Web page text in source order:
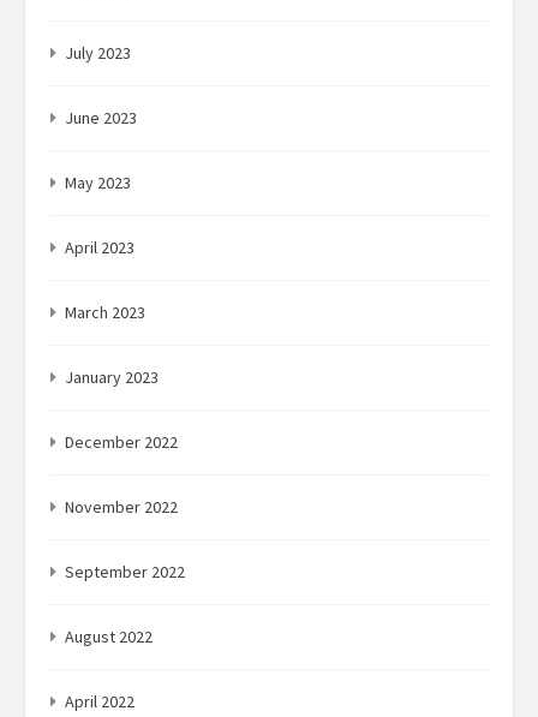
July 2023
June 2023
May 2023
April 2023
March 2023
January 2023
December 2022
November 2022
September 2022
August 2022
April 2022